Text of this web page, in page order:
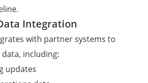
Integration
with partner systems to
including:
updates